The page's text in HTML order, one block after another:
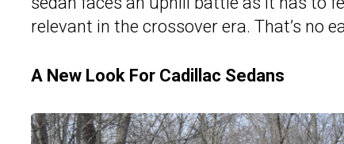
relevant in the crossover era. That’s no
A New Look For Cadillac Sedans